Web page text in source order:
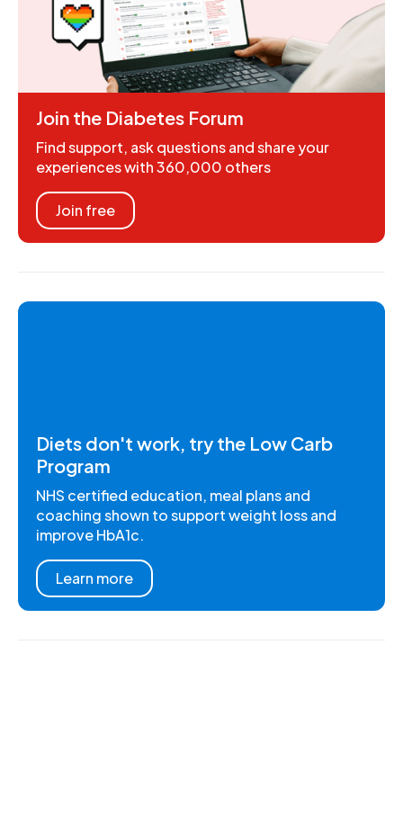
Join the Diabetes Forum
Find support, ask questions and share your
experiences with 360,000 others
Join free
Diets don't work, try the Low Carb
Program
NHS certified education, meal plans and
coaching shown to support weight loss and
improve HbA1c.
Learn more